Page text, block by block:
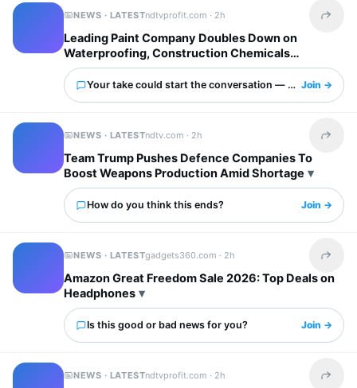
NEWS · LATESTndtvprofit.com · 2h Share
Leading Paint Company Doubles Down on
Waterproofing, Construction Chemicals
Segments
Your take could start the conversation — what is it?
Join →
NEWS · LATESTndtv.com · 2h Share
Team Trump Pushes Defence Companies To
Boost Weapons Production Amid Shortage
How do you think this ends? Join →
NEWS · LATESTgadgets360.com · 2h Share
Amazon Great Freedom Sale 2026: Top Deals on
Headphones
Is this good or bad news for you? Join →
NEWS · LATESTndtvprofit.com · 2h Share